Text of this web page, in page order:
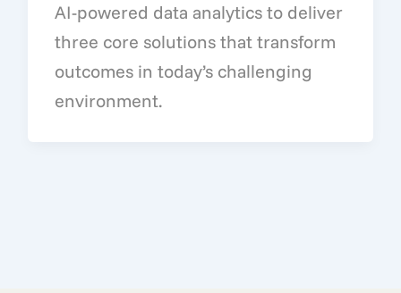
AI-powered data analytics to deliver
three core solutions that transform
outcomes in today’s challenging
environment.